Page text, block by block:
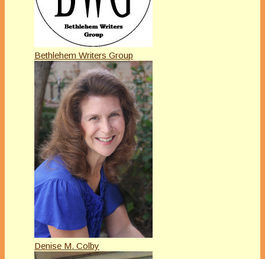
Bethlehem Writers Group
Denise M. Colby